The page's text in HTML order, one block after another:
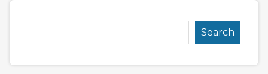
Search